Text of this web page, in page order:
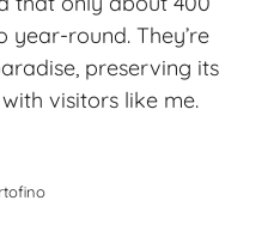
year-round. They’re
preserving its
visitors like me.